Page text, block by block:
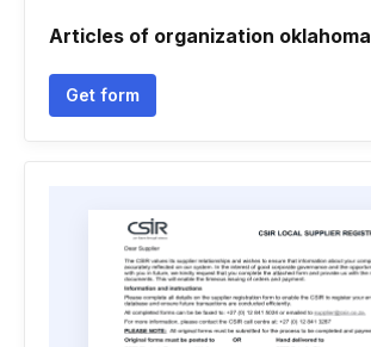
Articles of organization oklahoma
Get form